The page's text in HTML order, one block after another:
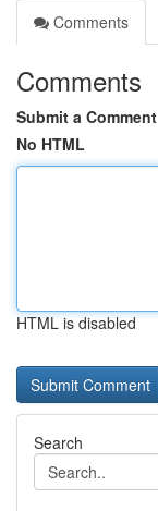
Comments
Comments
Submit a Comment
No HTML
HTML is disabled
Search